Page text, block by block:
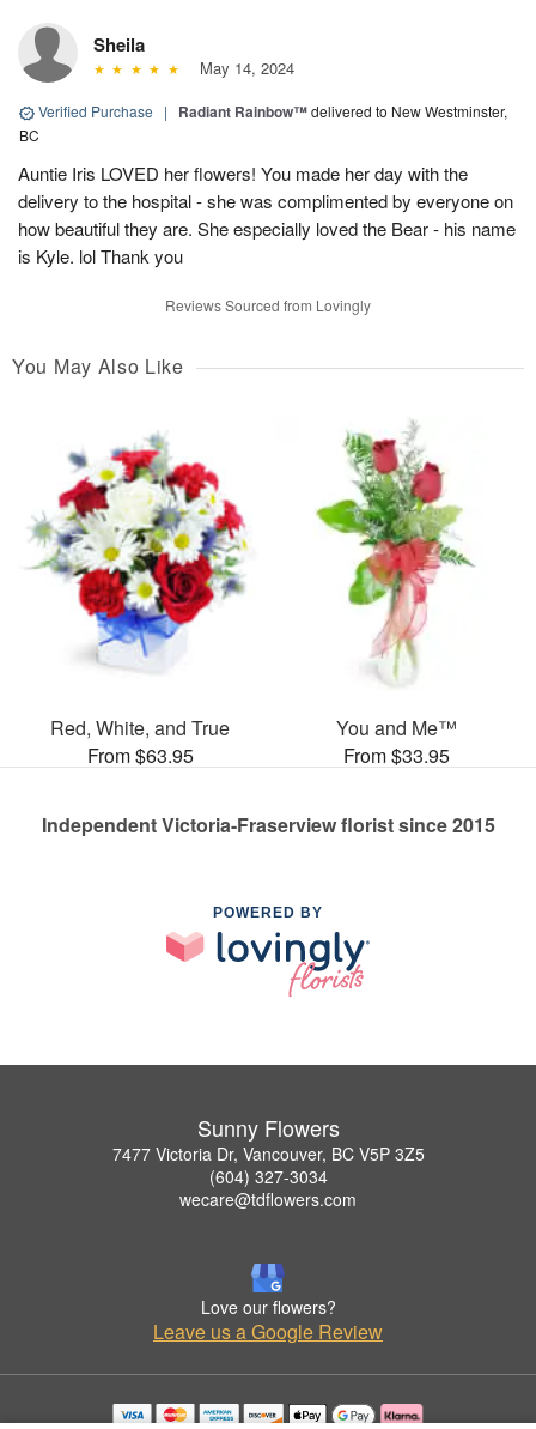
Sheila
May 14, 2024
Verified Purchase | Radiant Rainbow™delivered to New Westminster,
BC
Auntie Iris LOVED her flowers! You made her day with the
delivery to the hospital - she was complimented by everyone on
how beautiful they are. She especially loved the Bear - his name
is Kyle. lol Thank you
Reviews Sourced from Lovingly
You May Also Like
Red, White, and True
From $63.95
You and Me™
From $33.95
Independent Victoria-Fraserview florist since 2015
POWERED BY
Sunny Flowers
7477 Victoria Dr, Vancouver, BC V5P 3Z5
(604) 327-3034
wecare@tdflowers.com
Love our flowers?
Leave us a Google Review